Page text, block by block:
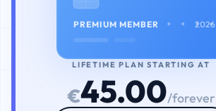
PREMIUM MEMBER • • • •
2026
LIFETIME PLAN STARTING AT
€45.00/forever